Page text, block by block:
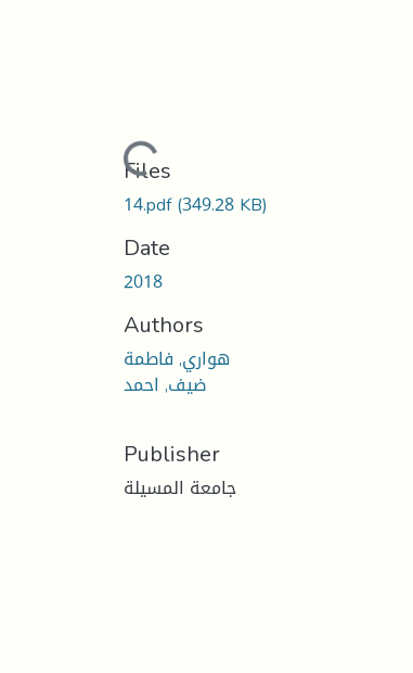
Loading...
Files
14.pdf(349.28 KB)
Date
2018
Authors
هواري, فاطمة
ضيف, احمد
Publisher
جامعة المسيلة